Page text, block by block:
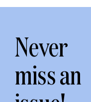
Never
miss an